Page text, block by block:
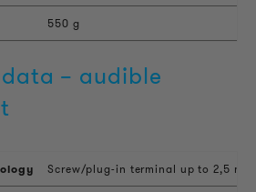
550 g
– audible
Screw/plug-in terminal up to 2,5